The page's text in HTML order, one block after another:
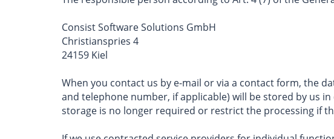
Consist Software Solutions GmbH
Christianspries 4
24159 Kiel
When you contact us by e-mail or via a contact form, the
and telephone number, if applicable) will be stored by us
storage is no longer required or restrict the processing if